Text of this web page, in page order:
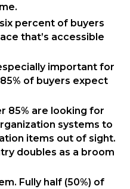
percent of buyers
that’s accessible
important for
of buyers expect
85% are looking for
systems to
items out of sight.
doubles as a broom
Fully half (50%) of